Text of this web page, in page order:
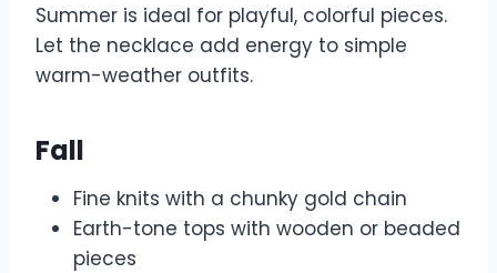
Summer is ideal for playful, colorful pieces.
Let the necklace add energy to simple
warm-weather outfits.
Fall
Fine knits with a chunky gold chain
Earth-tone tops with wooden or beaded
pieces